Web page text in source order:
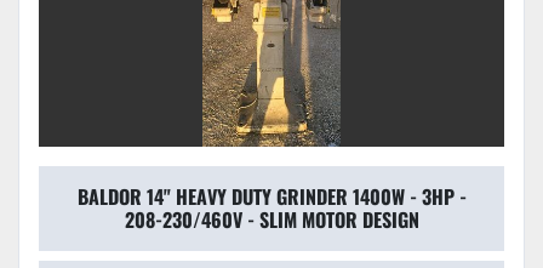
BALDOR 14" HEAVY DUTY GRINDER 1400W - 3HP -
208-230/460V - SLIM MOTOR DESIGN